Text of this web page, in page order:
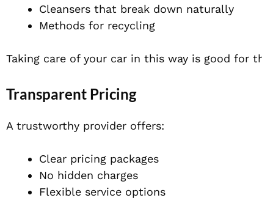
Cleansers that break down naturally
Methods for recycling
Taking care of your car in this way is good for
Transparent Pricing
A trustworthy provider offers:
Clear pricing packages
No hidden charges
Flexible service options